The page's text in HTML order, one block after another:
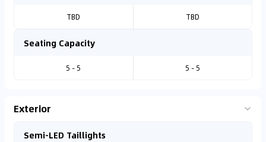
TBD TBD
Seating Capacity
5 - 5 5 - 5
Exterior
Semi-LED Taillights